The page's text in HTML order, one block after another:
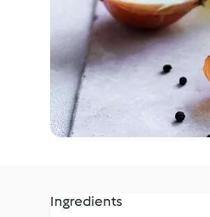
Ingredients